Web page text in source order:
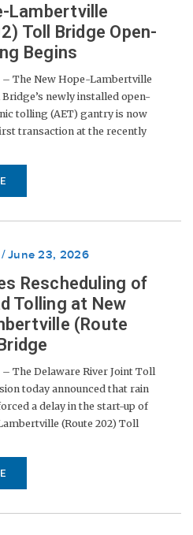
Lambertville
Toll Bridge Open-
Begins
– The New Hope-Lambertville
newly installed open-
tolling (AET) gantry is now
transaction at the recently
June 23, 2026
Rescheduling of
Tolling at New
(Route
– The Delaware River Joint Toll
today announced that rain
a delay in the start-up of
(Route 202) Toll